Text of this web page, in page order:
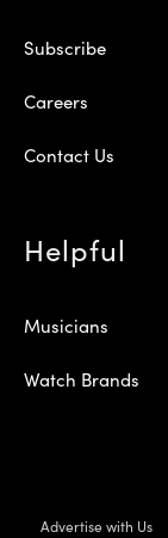
Subscribe
Careers
Contact Us
Helpful
Musicians
Watch Brands
Advertise with Us